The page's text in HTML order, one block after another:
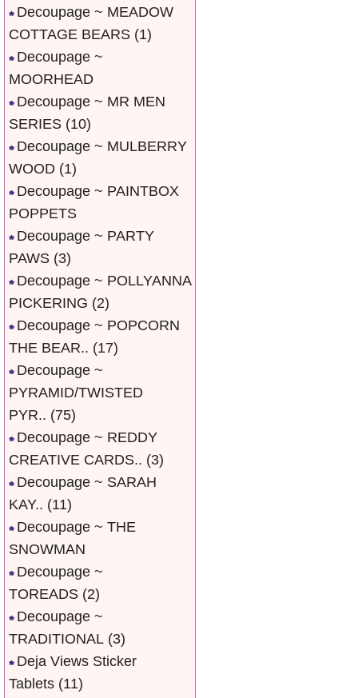
Decoupage ~ MEADOW
COTTAGE BEARS (1)
Decoupage ~
MOORHEAD
Decoupage ~ MR MEN
SERIES (10)
Decoupage ~ MULBERRY
WOOD (1)
Decoupage ~ PAINTBOX
POPPETS
Decoupage ~ PARTY
PAWS (3)
Decoupage ~ POLLYANNA
PICKERING (2)
Decoupage ~ POPCORN
THE BEAR.. (17)
Decoupage ~
PYRAMID/TWISTED
PYR.. (75)
Decoupage ~ REDDY
CREATIVE CARDS.. (3)
Decoupage ~ SARAH
KAY.. (11)
Decoupage ~ THE
SNOWMAN
Decoupage ~
TOREADS (2)
Decoupage ~
TRADITIONAL (3)
Deja Views Sticker
Tablets (11)